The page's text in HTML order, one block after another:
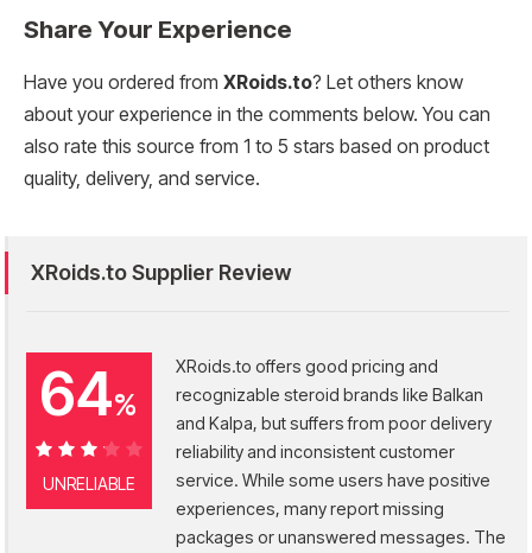
Share Your Experience
Have you ordered from XRoids.to? Let others know
about your experience in the comments below. You can
also rate this source from 1 to 5 stars based on product
quality, delivery, and service.
XRoids.to Supplier Review
64%
64%
UNRELIABLE
XRoids.to offers good pricing and
recognizable steroid brands like Balkan
and Kalpa, but suffers from poor delivery
reliability and inconsistent customer
service. While some users have positive
experiences, many report missing
packages or unanswered messages. The